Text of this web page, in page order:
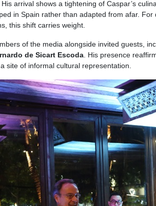
. His arrival shows a tightening of Caspar’s
in Spain rather than adapted from afar.
this shift carries weight.
of the media alongside invited guests,
de Sicart Escoda. His presence
site of informal cultural representation.